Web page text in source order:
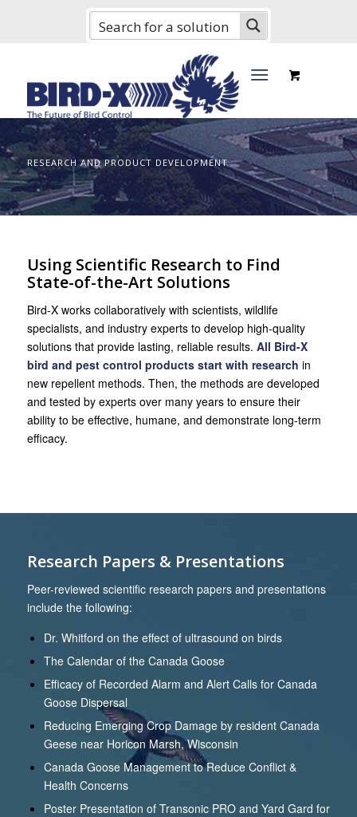
RESEARCH AND PRODUCT DEVELOPMENT
Using Scientific Research to Find
State-of-the-Art Solutions
Bird-X works collaboratively with scientists, wildlife
specialists, and industry experts to develop high-quality
solutions that provide lasting, reliable results. All Bird-X
bird and pest control products start with research in
new repellent methods. Then, the methods are developed
and tested by experts over many years to ensure their
ability to be effective, humane, and demonstrate long-term
efficacy.
Research Papers & Presentations
Peer-reviewed scientific research papers and presentations
include the following:
Dr. Whitford on the effect of ultrasound on birds
The Calendar of the Canada Goose
Efficacy of Recorded Alarm and Alert Calls for Canada
Goose Dispersal
Reducing Emerging Crop Damage by resident Canada
Geese near Horicon Marsh, Wisconsin
Canada Goose Management to Reduce Conflict &
Health Concerns
Poster Presentation of Transonic PRO and Yard Gard for